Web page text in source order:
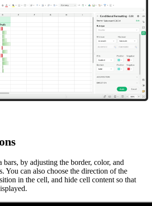
bars, by adjusting the border, color, and
You can also choose the direction of the
in the cell, and hide cell content so that